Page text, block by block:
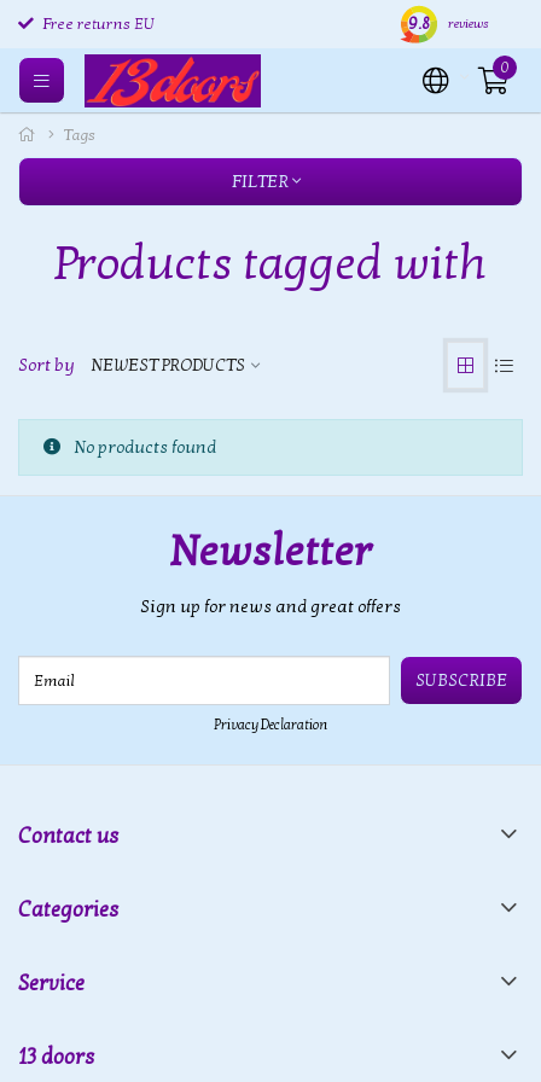
Free returns EU Shipping within 24 hours
9.8 reviews
0
Tags
FILTER
Products tagged with
Sort by NEWEST PRODUCTS
No products found
Newsletter
Sign up for news and great offers
SUBSCRIBE
Privacy Declaration
Contact us
Categories
Service
13 doors